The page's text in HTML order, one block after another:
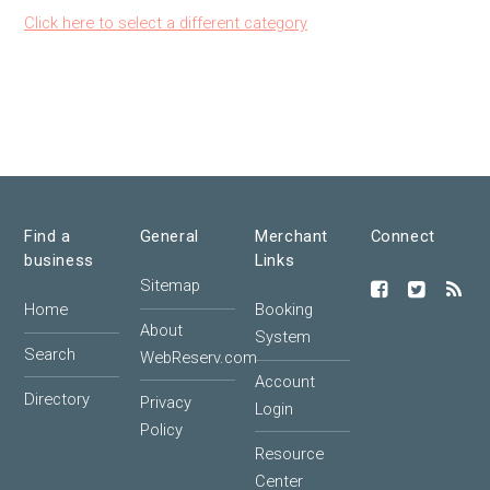
Click here to select a different category
Find a
business
Home
Search
Directory
General
Sitemap
About
WebReserv.com
Privacy
Policy
Merchant
Links
Booking
System
Account
Login
Resource
Center
Connect